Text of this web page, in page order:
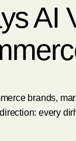
AI
brands,
every